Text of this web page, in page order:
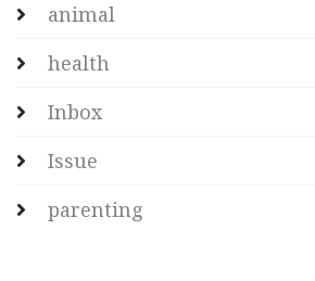
animal
health
Inbox
Issue
parenting